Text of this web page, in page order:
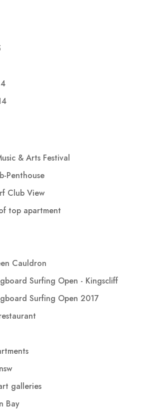
& Arts Festival
Penthouse
Club View
top apartment
Cauldron
Surfing Open - Kingscliff
Surfing Open 2017
galleries
Bay